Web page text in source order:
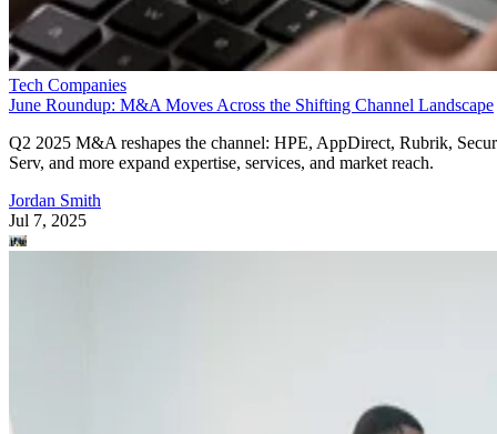
Tech Companies
June Roundup: M&A Moves Across the Shifting Channel Landscape
Q2 2025 M&A reshapes the channel: HPE, AppDirect, Rubrik,
Serv, and more expand expertise, services, and market reach.
Jordan Smith
Jul 7, 2025